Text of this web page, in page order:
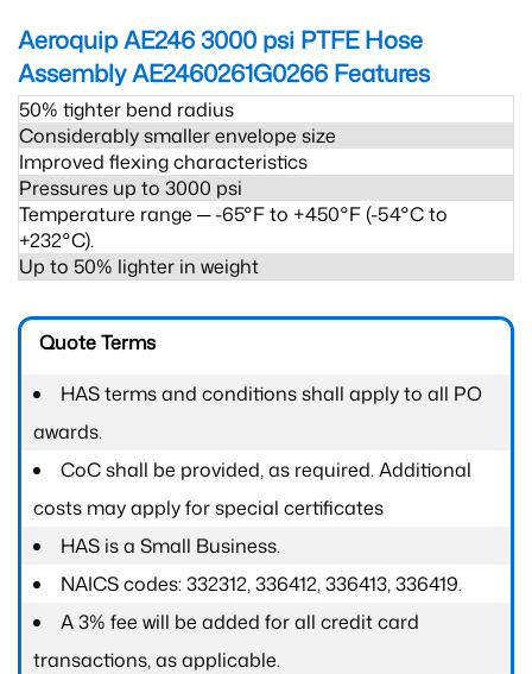
Aeroquip AE246 3000 psi PTFE Hose
Assembly AE2460261G0266 Features
50% tighter bend radius
Considerably smaller envelope size
Improved flexing characteristics
Pressures up to 3000 psi
Temperature range ─ -65°F to +450°F (-54°C to
+232°C).
Up to 50% lighter in weight
Quote Terms
HAS terms and conditions shall apply to all PO
awards.
CoC shall be provided, as required. Additional
costs may apply for special certificates
HAS is a Small Business.
NAICS codes: 332312, 336412, 336413, 336419.
A 3% fee will be added for all credit card
transactions, as applicable.